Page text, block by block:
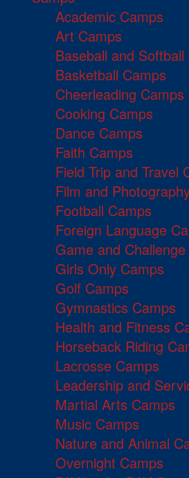
Academic Camps
Art Camps
Baseball and Softball
Basketball Camps
Cheerleading Camps
Cooking Camps
Dance Camps
Faith Camps
Field Trip and Travel
Film and
Football Camps
Foreign Language
Game and
Girls Only Camps
Golf Camps
Gymnastics Camps
Health and Fitness
Horseback Riding
Lacrosse Camps
Leadership and
Martial Arts Camps
Music Camps
Nature and Animal
Overnight Camps